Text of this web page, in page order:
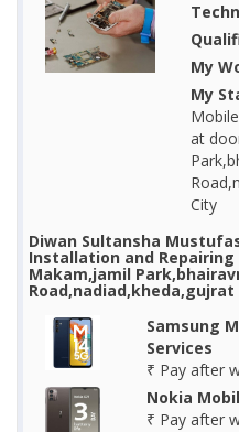
My
My
at
City
Diwan Sultansha
Installation and Repairing
Makam,jamil
Samsung
Services
₹ Pay after
Nokia
₹ Pay after